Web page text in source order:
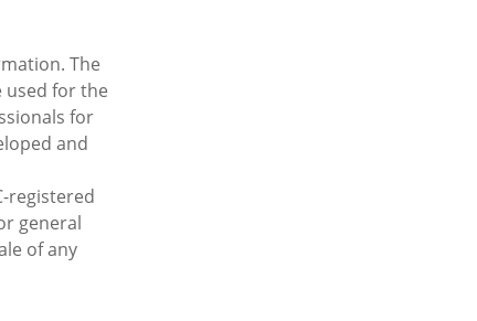
The
used for the
for
and
registered
general
of any